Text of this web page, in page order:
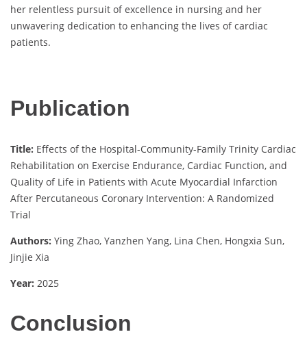
her relentless pursuit of excellence in nursing and her
unwavering dedication to enhancing the lives of cardiac
patients.
Publication
Title: Effects of the Hospital-Community-Family Trinity Cardiac
Rehabilitation on Exercise Endurance, Cardiac Function, and
Quality of Life in Patients with Acute Myocardial Infarction
After Percutaneous Coronary Intervention: A Randomized
Trial
Authors: Ying Zhao, Yanzhen Yang, Lina Chen, Hongxia Sun,
Jinjie Xia
Year: 2025
Conclusion